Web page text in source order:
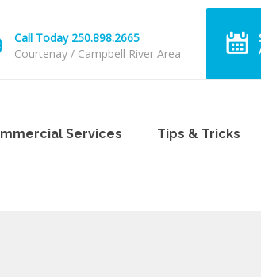
Call Today 250.898.2665
Courtenay / Campbell River Area
Services Tips & Tricks